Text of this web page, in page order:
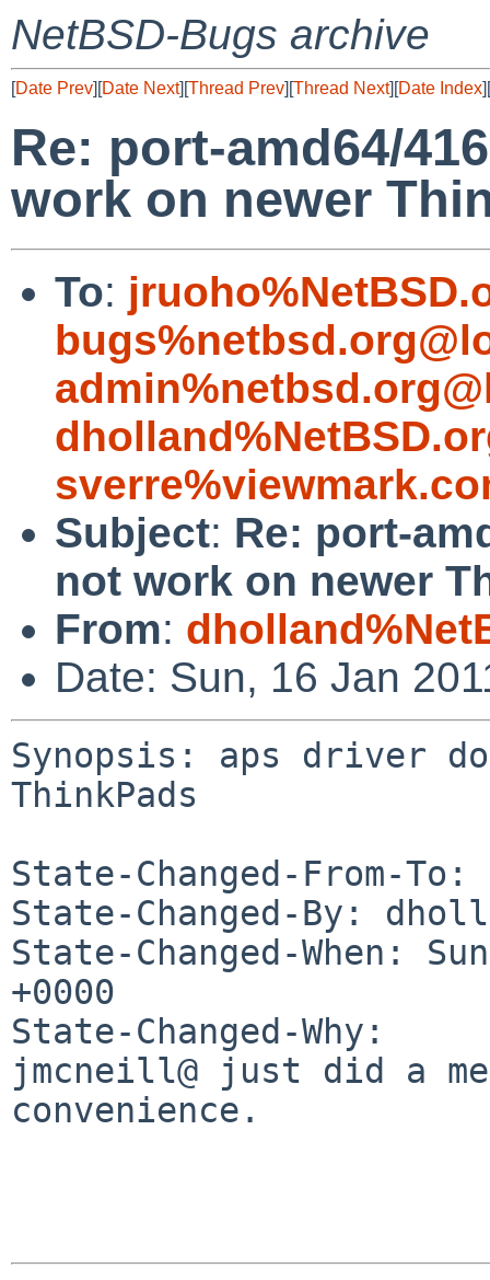
NetBSD-Bugs archive
[Date Prev][Date Next][Thread Prev][Thread Next][Date Index][
Re: port-amd64/
work on newer
To:
Subject: Re: port-
not work on newer
From:
Date: Sun, 16 Jan
Synopsis: aps driver
ThinkPads
State-Changed-From-To:
State-Changed-By:
State-Changed-When:
+0000
State-Changed-Why:
jmcneill@ just did a
convenience.